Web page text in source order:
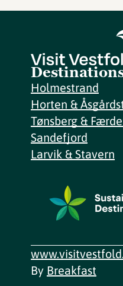
Holmestrand
Horten &
Tønsberg &
Sandefjord
Larvik & Stavern
By Breakfast